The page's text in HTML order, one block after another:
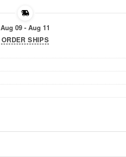
Aug 09 - Aug 11
ORDER SHIPS